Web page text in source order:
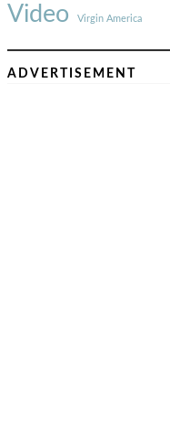
Video Virgin America
ADVERTISEMENT